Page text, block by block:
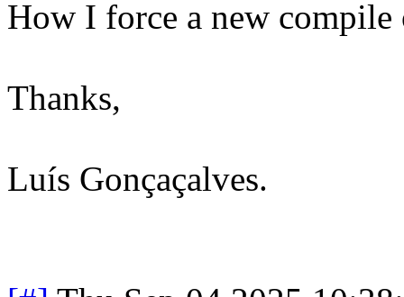
How I force a new compile
Thanks,
Luís Gonçaçalves.